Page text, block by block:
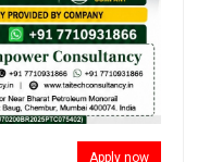
Apply now